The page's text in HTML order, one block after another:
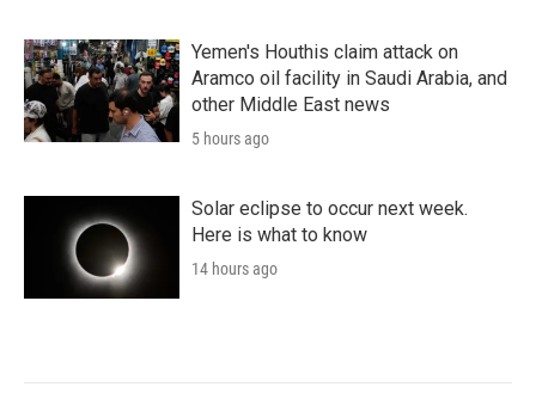
Yemen's Houthis claim attack on
Aramco oil facility in Saudi Arabia, and
other Middle East news
5 hours ago
Solar eclipse to occur next week.
Here is what to know
14 hours ago